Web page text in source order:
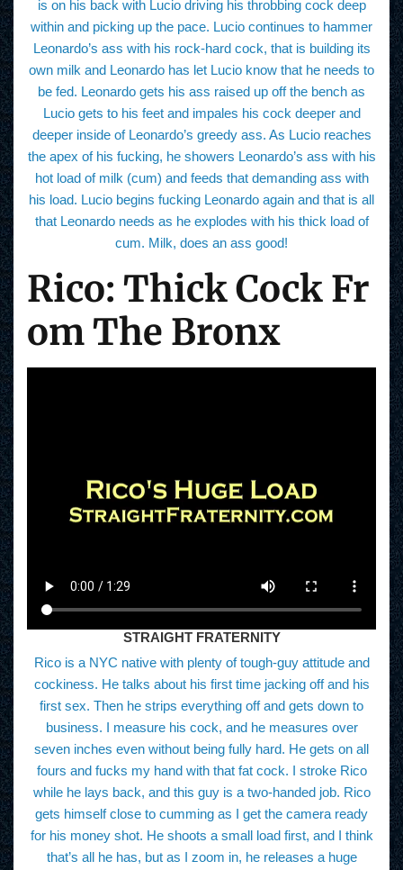
is on his back with Lucio driving his throbbing cock deep
within and picking up the pace. Lucio continues to hammer
Leonardo’s ass with his rock-hard cock, that is building its
own milk and Leonardo has let Lucio know that he needs to
be fed. Leonardo gets his ass raised up off the bench as
Lucio gets to his feet and impales his cock deeper and
deeper inside of Leonardo’s greedy ass. As Lucio reaches
the apex of his fucking, he showers Leonardo’s ass with his
hot load of milk (cum) and feeds that demanding ass with
his load. Lucio begins fucking Leonardo again and that is all
that Leonardo needs as he explodes with his thick load of
cum. Milk, does an ass good!
Rico: Thick Cock Fr
om The Bronx
STRAIGHT FRATERNITY
Rico is a NYC native with plenty of tough-guy attitude and
cockiness. He talks about his first time jacking off and his
first sex. Then he strips everything off and gets down to
business. I measure his cock, and he measures over
seven inches even without being fully hard. He gets on all
fours and fucks my hand with that fat cock. I stroke Rico
while he lays back, and this guy is a two-handed job. Rico
gets himself close to cumming as I get the camera ready
for his money shot. He shoots a small load first, and I think
that’s all he has, but as I zoom in, he releases a huge